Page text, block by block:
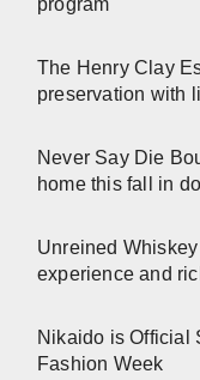
program
The Henry Clay
preservation with
Never Say Die
home this fall in
Unreined
experience and
Nikaido is Official
Fashion Week